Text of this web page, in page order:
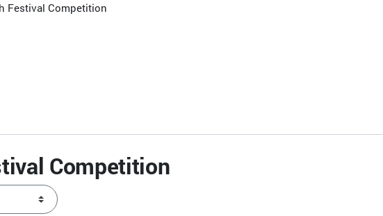
Festival Competition
Competition